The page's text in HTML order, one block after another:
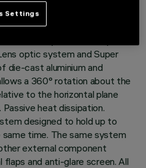
for installation on an
optic system and Super
die-cast aluminium and
a 360° rotation about the
to the horizontal plane
heat dissipation.
designed to hold up to
time. The same system
external component
and anti-glare screen. All
Settings